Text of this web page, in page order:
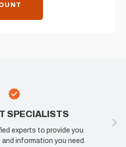
SPECIALISTS
experts to provide you
information you need.